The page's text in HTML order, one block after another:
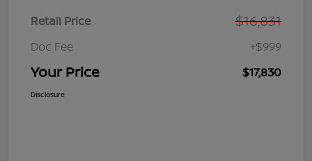
Retail Price $16,831
Doc Fee +$999
Your Price $17,830
Disclosure